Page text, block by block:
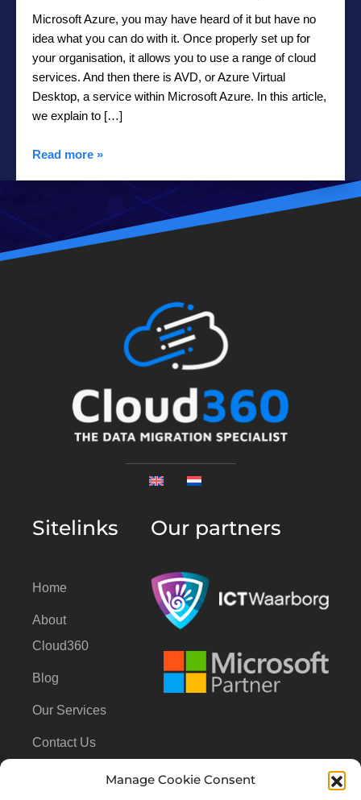
Manage Cookie Consent
Microsoft Azure, you may have heard of it but have no
idea what you can do with it. Once properly set up for
your organisation, it allows you to use a range of cloud
services. And then there is AVD, or Azure Virtual
Desktop, a service within Microsoft Azure. In this article,
we explain to […]
Read more »
Sitelinks
Home
About
Cloud360
Blog
Our Services
Contact Us
Our partners
Contact Us